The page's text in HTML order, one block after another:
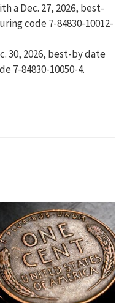
a Dec. 27, 2026, best-
code 7-84830-10012-
30, 2026, best-by date
7-84830-10050-4.